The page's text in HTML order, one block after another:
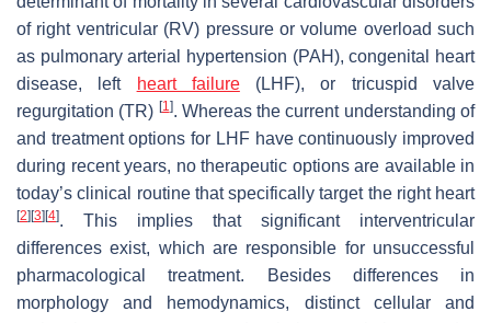
of right ventricular (RV) pressure or volume overload such
as pulmonary arterial hypertension (PAH), congenital heart
disease, left
heart failure(LHF), or tricuspid valve
regurgitation (TR) [1]. Whereas the current understanding of
and treatment options for LHF have continuously improved
during recent years, no therapeutic options are available in
today’s clinical routine that specifically target the right heart
[2] [3] [4]. This implies that significant interventricular
differences exist, which are responsible for unsuccessful
pharmacological treatment. Besides differences in
morphology and hemodynamics, distinct cellular and